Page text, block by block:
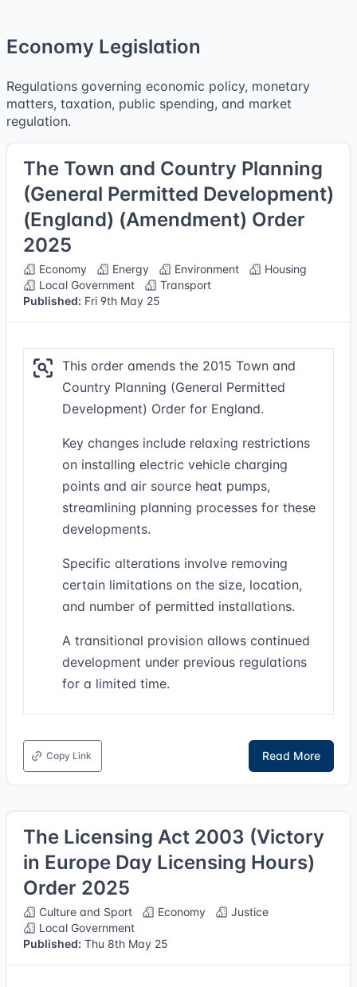
Economy Legislation
Regulations governing economic policy, monetary
matters, taxation, public spending, and market
regulation.
The Town and Country Planning
(General Permitted Development)
(England) (Amendment) Order
2025
Economy Energy Environment
Housing
Local Government
Transport
Published: Fri 9th May 25
This order amends the 2015 Town and
Country Planning (General Permitted
Development) Order for England.
Key changes include relaxing restrictions
on installing electric vehicle charging
points and air source heat pumps,
streamlining planning processes for these
developments.
Specific alterations involve removing
certain limitations on the size, location,
and number of permitted installations.
A transitional provision allows continued
development under previous regulations
for a limited time.
Copy Link Read More
The Licensing Act 2003 (Victory
in Europe Day Licensing Hours)
Order 2025
Culture and Sport Economy
Justice
Local Government
Published: Thu 8th May 25